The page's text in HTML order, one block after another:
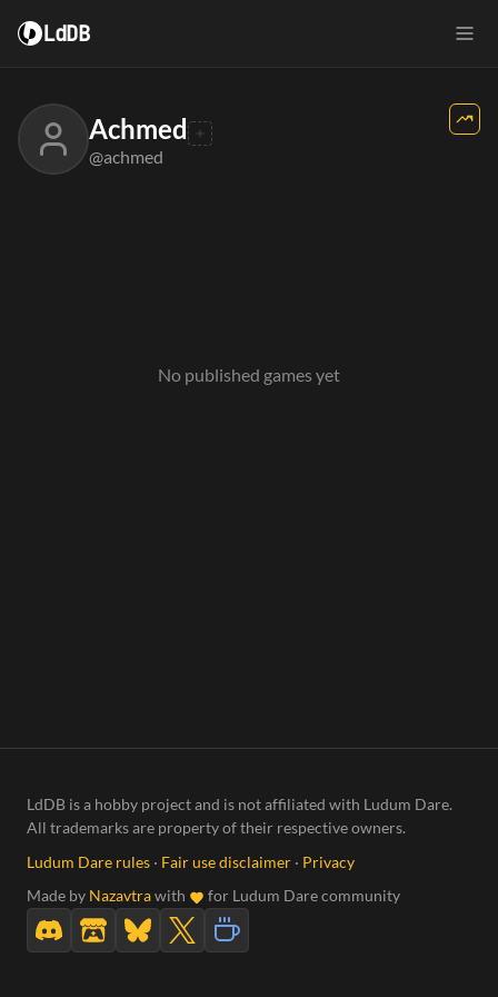
LdDB
Achmed
@achmed
No published games yet
LdDB is a hobby project and is not affiliated with Ludum Dare.
All trademarks are property of their respective owners.
Ludum Dare rules · Fair use disclaimer · Privacy
Made by Nazavtrawith for Ludum Dare community